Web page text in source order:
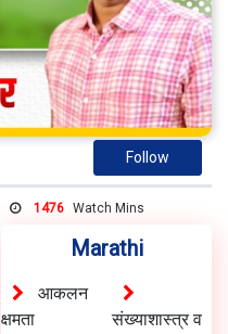
Follow
1476 Watch Mins
Marathi
आकलन
क्षमता
संख्याशास्त्र व